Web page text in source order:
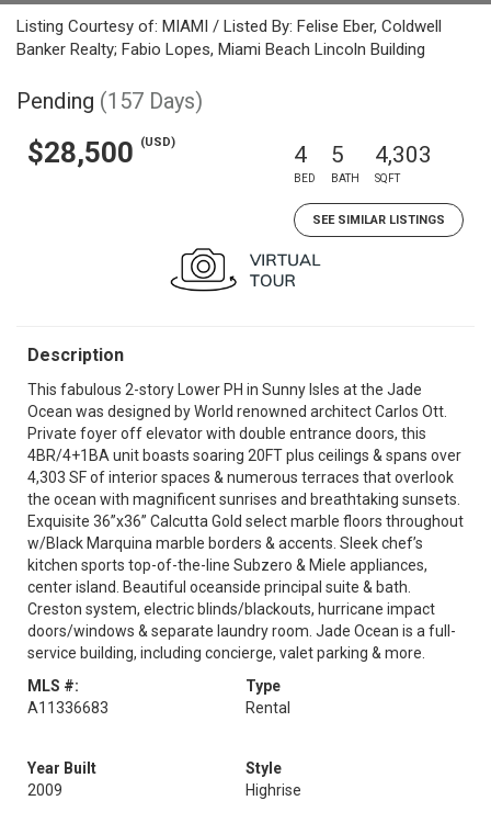
Listing Courtesy of: MIAMI / Listed By: Felise Eber, Coldwell
Banker Realty; Fabio Lopes, Miami Beach Lincoln Building
Pending (157 Days)
$28,500 (USD) 4
BED
5
BATH
4,303
SQFT
SEE SIMILAR LISTINGS
Description
This fabulous 2-story Lower PH in Sunny Isles at the Jade
Ocean was designed by World renowned architect Carlos Ott.
Private foyer off elevator with double entrance doors, this
4BR/4+1BA unit boasts soaring 20FT plus ceilings & spans over
4,303 SF of interior spaces & numerous terraces that overlook
the ocean with magnificent sunrises and breathtaking sunsets.
Exquisite 36”x36” Calcutta Gold select marble floors throughout
w/Black Marquina marble borders & accents. Sleek chef’s
kitchen sports top-of-the-line Subzero & Miele appliances,
center island. Beautiful oceanside principal suite & bath.
Creston system, electric blinds/blackouts, hurricane impact
doors/windows & separate laundry room. Jade Ocean is a full-
service building, including concierge, valet parking & more.
MLS #:
A11336683
Type
Rental
Year Built
2009
Style
Highrise